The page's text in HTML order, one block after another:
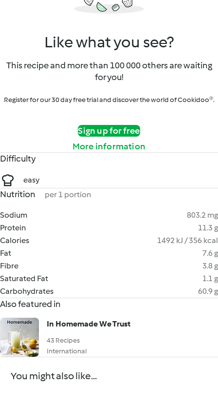
Like what you see?
This recipe and more than 100 000 others are waiting
for you!
Register for our 30 day free trial and discover the world of Cookidoo®.
Sign up for free
More information
Difficulty
easy
Nutrition per 1 portion
Sodium
803.2 mg
Protein
11.3 g
Calories
1492 kJ / 356 kcal
Fat
7.6 g
Fibre
3.8 g
Saturated Fat
1.1 g
Carbohydrates
60.9 g
Also featured in
In Homemade We Trust
43 Recipes
International
You might also like...